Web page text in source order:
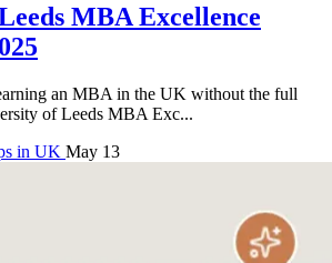
MBA Excellence
an MBA in the UK without the full
of Leeds MBA Exc...
in UK May 13